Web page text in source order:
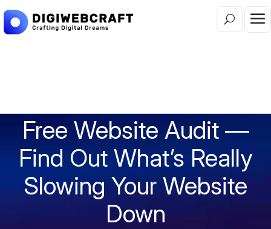
Free Website Audit —
Find Out What’s Really
Slowing Your Website
Down